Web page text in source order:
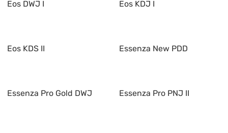
Eos DWJ I Eos KDJ I
Eos KDS II Essenza New PDD
Essenza Pro Gold DWJ Essenza Pro PNJ II